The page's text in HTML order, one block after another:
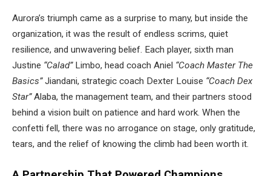
Aurora’s triumph came as a surprise to many, but inside the
organization, it was the result of endless scrims, quiet
resilience, and unwavering belief. Each player, sixth man
Justine “Calad”Limbo, head coach Aniel “Coach Master The
Basics”Jiandani, strategic coach Dexter Louise “Coach Dex
Star”Alaba, the management team, and their partners stood
behind a vision built on patience and hard work. When the
confetti fell, there was no arrogance on stage, only gratitude,
tears, and the relief of knowing the climb had been worth it.